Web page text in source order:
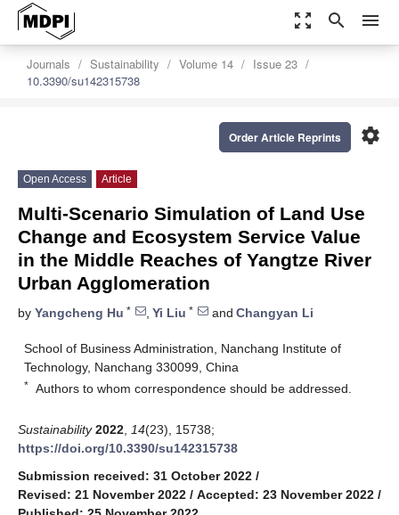
zoom_out_map search menu
Journals Sustainability Volume 14
Issue 23
10.3390/su142315738
settings
Order Article Reprints
Open Access Article
Multi-Scenario Simulation of Land Use
Change and Ecosystem Service Value
in the Middle Reaches of Yangtze River
Urban Agglomeration
by Yangcheng Hu * , Yi Liu * and Changyan Li
School of Business Administration, Nanchang Institute of
Technology, Nanchang 330099, China
* Authors to whom correspondence should be addressed.
Sustainability 2022 14(23), 15738;
https://doi.org/10.3390/su142315738
Submission received: 31 October 2022 /
Revised: 21 November 2022 / Accepted: 23 November 2022 /